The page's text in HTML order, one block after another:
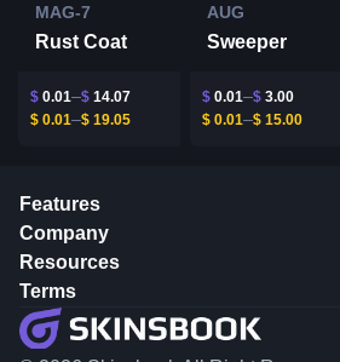
MAG-7
Rust Coat
$ 0.01 $ 14.07
$ 0.01 $ 19.05
AUG
Sweeper
$ 0.01 $ 3.00
$ 0.01 $ 15.00
Features
Company
Resources
Terms